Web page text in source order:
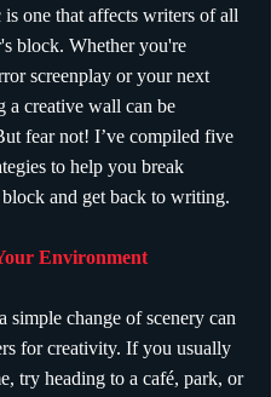
is one that affects writers of all
block. Whether you're
screenplay or your next
a creative wall can be
fear not! I’ve compiled five
to help you break
and get back to writing.
Environment
simple change of scenery can
for creativity. If you usually
try heading to a café, park, or